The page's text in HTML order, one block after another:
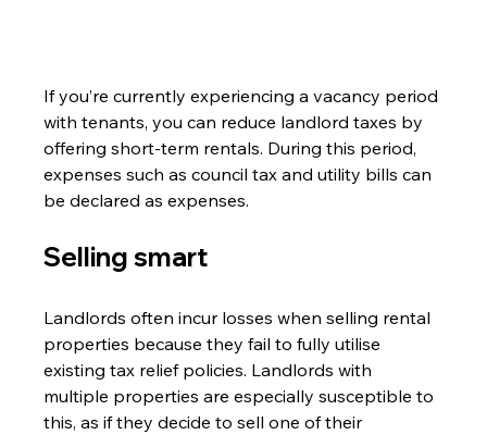
If you’re currently experiencing a vacancy period
with tenants, you can reduce landlord taxes by
offering short-term rentals. During this period,
expenses such as council tax and utility bills can
be declared as expenses.
Selling smart
Landlords often incur losses when selling rental
properties because they fail to fully utilise
existing tax relief policies. Landlords with
multiple properties are especially susceptible to
this, as if they decide to sell one of their